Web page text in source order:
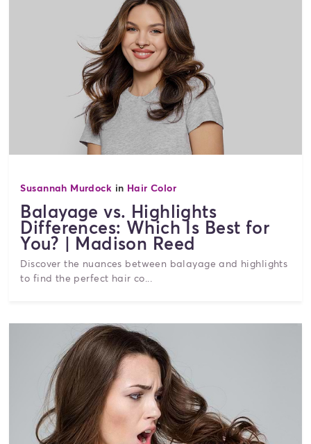
Susannah Murdock in Hair Color
Balayage vs. Highlights
Differences: Which Is Best for
You? | Madison Reed
Discover the nuances between balayage and highlights
to find the perfect hair co...